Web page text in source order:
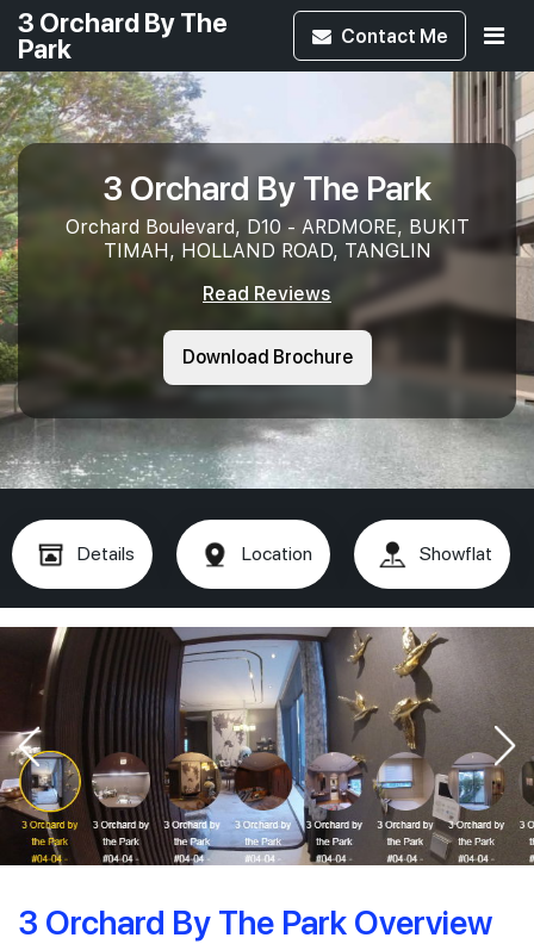
3 Orchard By The
Park
Contact Me
3 Orchard By The Park
Orchard Boulevard, D10 - ARDMORE, BUKIT
TIMAH, HOLLAND ROAD, TANGLIN
Read Reviews
Download Brochure
Details Location Showflat
3 Orchard By The Park Overview